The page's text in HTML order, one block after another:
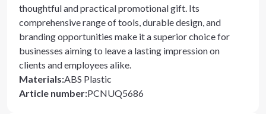
thoughtful and practical promotional gift. Its
comprehensive range of tools, durable design, and
branding opportunities make it a superior choice for
businesses aiming to leave a lasting impression on
clients and employees alike.
Materials:ABS Plastic
Article number:PCNUQ5686